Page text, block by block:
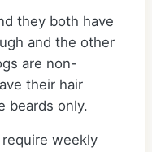
they both have
and the other
are non-
their hair
beards only.
weekly